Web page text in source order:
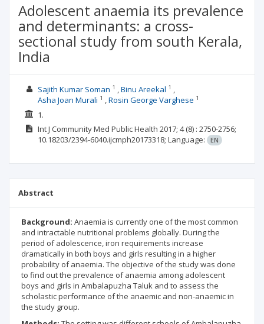
Adolescent anaemia its prevalence
and determinants: a cross-
sectional study from south Kerala,
India
Sajith Kumar Soman 1 Binu Areekal 1
Asha Joan Murali 1 Rosin George Varghese 1
1.
Int J Community Med Public Health 2017; 4(8) : 2750-2756;
10.18203/2394-6040.ijcmph20173318; Language: EN
Abstract
Background: Anaemia is currently one of the most common
and intractable nutritional problems globally. During the
period of adolescence, iron requirements increase
dramatically in both boys and girls resulting in a higher
probability of anaemia. The objective of the study was done
to find out the prevalence of anaemia among adolescent
boys and girls in Ambalapuzha Taluk and to assess the
scholastic performance of the anaemic and non-anaemic in
the study group.